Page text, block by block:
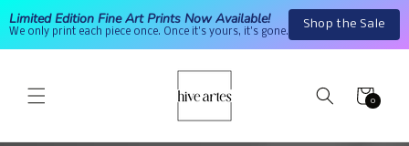
Limited Edition Fine Art Prints Now Available!
We only print each piece once. Once it's yours, it's gone.
Shop the Sale
Skip to
content
Cart
0
0
items